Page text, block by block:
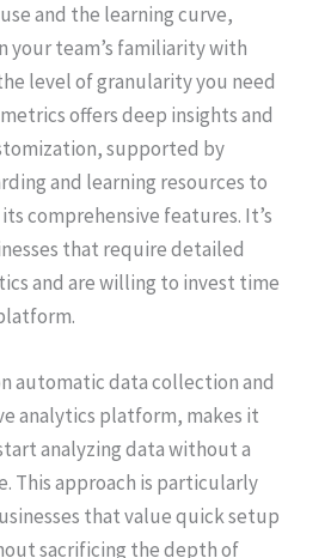
and the learning curve,
your team’s familiarity with
level of granularity you need
offers deep insights and
supported by
and learning resources to
comprehensive features. It’s
that require detailed
and are willing to invest time
automatic data collection and
analytics platform, makes it
analyzing data without a
This approach is particularly
that value quick setup
sacrificing the depth of